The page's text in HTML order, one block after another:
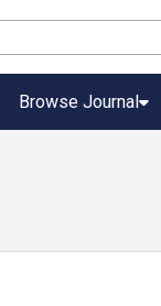
Browse Journal